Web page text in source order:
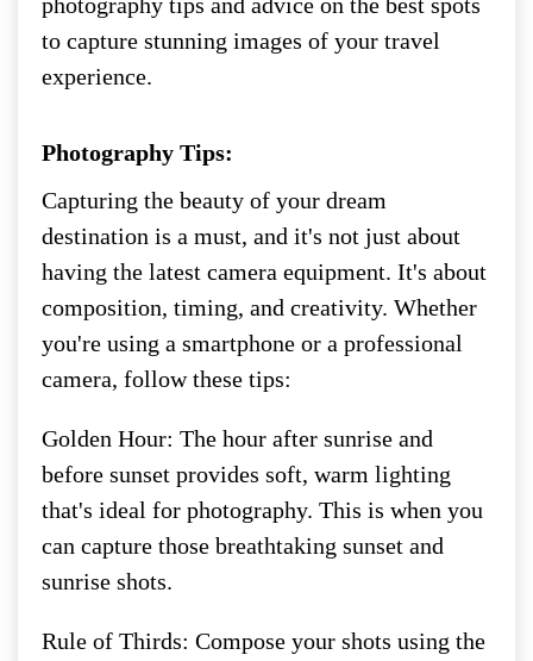
to capture stunning images of your travel
experience.
Photography Tips:
Capturing the beauty of your dream
destination is a must, and it's not just about
having the latest camera equipment. It's about
composition, timing, and creativity. Whether
you're using a smartphone or a professional
camera, follow these tips:
Golden Hour: The hour after sunrise and
before sunset provides soft, warm lighting
that's ideal for photography. This is when you
can capture those breathtaking sunset and
sunrise shots.
Rule of Thirds: Compose your shots using the